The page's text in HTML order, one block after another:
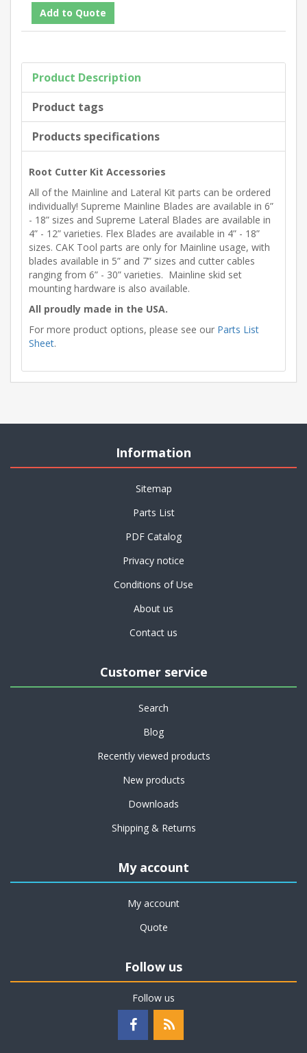
Product Description
Product tags
Products specifications
Root Cutter Kit Accessories
All of the Mainline and Lateral Kit parts can be ordered
individually! Supreme Mainline Blades are available in 6”
- 18” sizes and Supreme Lateral Blades are available in
4” - 12” varieties. Flex Blades are available in 4” - 18”
sizes. CAK Tool parts are only for Mainline usage, with
blades available in 5” and 7” sizes and cutter cables
ranging from 6” - 30” varieties. Mainline skid set
mounting hardware is also available.
All proudly made in the USA.
For more product options, please see our Parts List
Sheet.
Information
Sitemap
Parts List
PDF Catalog
Privacy notice
Conditions of Use
About us
Contact us
Customer service
Search
Blog
Recently viewed products
New products
Downloads
Shipping & Returns
My account
My account
Quote
Follow us
Follow us